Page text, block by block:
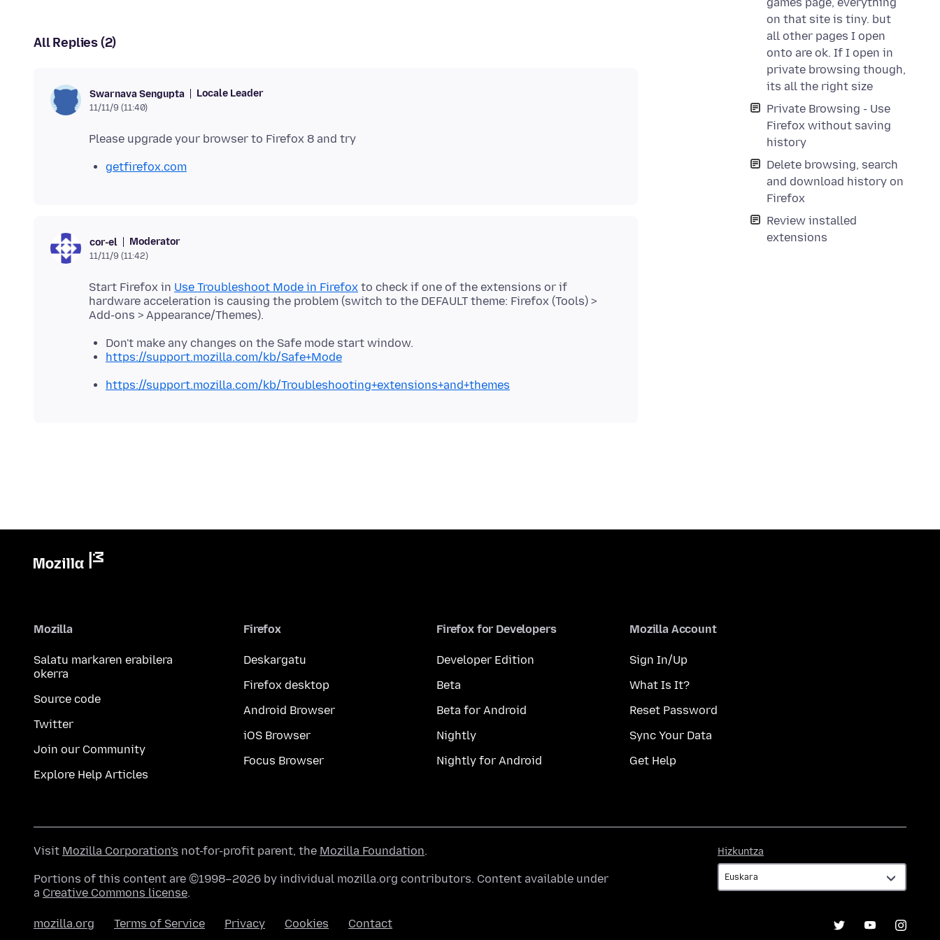
on that site is tiny. but
all other pages I open
onto are ok. If I open in
private browsing though,
its all the right size
Private Browsing - Use
Firefox without saving
history
Delete browsing, search
and download history on
Firefox
Review installed
extensions
All Replies (2)
Swarnava Sengupta Locale Leader
11/11/9 (11:40)
getfirefox.com
cor-el Moderator
11/11/9 (11:42)
Start Firefox in Use Troubleshoot Mode in Firefox to check if one of the extensions or if
hardware acceleration is causing the problem (switch to the DEFAULT theme: Firefox (Tools) >
Don't make any changes on the Safe mode start window.
https://support.mozilla.com/kb/Safe+Mode
https://support.mozilla.com/kb/Troubleshooting+extensions+and+themes
Mozilla
Salatu markaren erabilera
okerra
Source code
Twitter
Join our Community
Explore Help Articles
Firefox
Deskargatu
Firefox desktop
Android Browser
iOS Browser
Focus Browser
Firefox for Developers
Developer Edition
Beta
Beta for Android
Nightly
Nightly for Android
Mozilla Account
Sign In/Up
What Is It?
Reset Password
Sync Your Data
Get Help
Hizkuntza
Visit Mozilla Corporation's not-for-profit parent, the Mozilla Foundation.
Portions of this content are ©1998–2026 by individual mozilla.org contributors. Content available under
a Creative Commons license.
mozilla.org Terms of Service Privacy Cookies Contact